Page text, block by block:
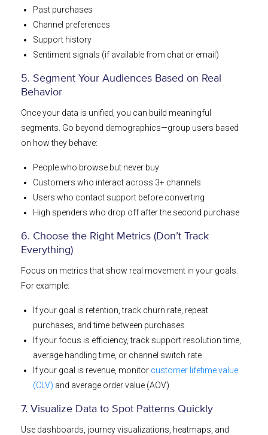
Past purchases
Channel preferences
Support history
Sentiment signals (if available from chat or email)
5. Segment Your Audiences Based on Real
Behavior
Once your data is unified, you can build meaningful
segments. Go beyond demographics—group users based
on how they behave:
People who browse but never buy
Customers who interact across 3+ channels
Users who contact support before converting
High spenders who drop off after the second purchase
6. Choose the Right Metrics (Don’t Track
Everything)
Focus on metrics that show real movement in your goals.
For example:
If your goal is retention, track churn rate, repeat
purchases, and time between purchases
If your focus is efficiency, track support resolution time,
average handling time, or channel switch rate
If your goal is revenue, monitor customer lifetime value
(CLV) and average order value (AOV)
7. Visualize Data to Spot Patterns Quickly
Use dashboards, journey visualizations, heatmaps, and